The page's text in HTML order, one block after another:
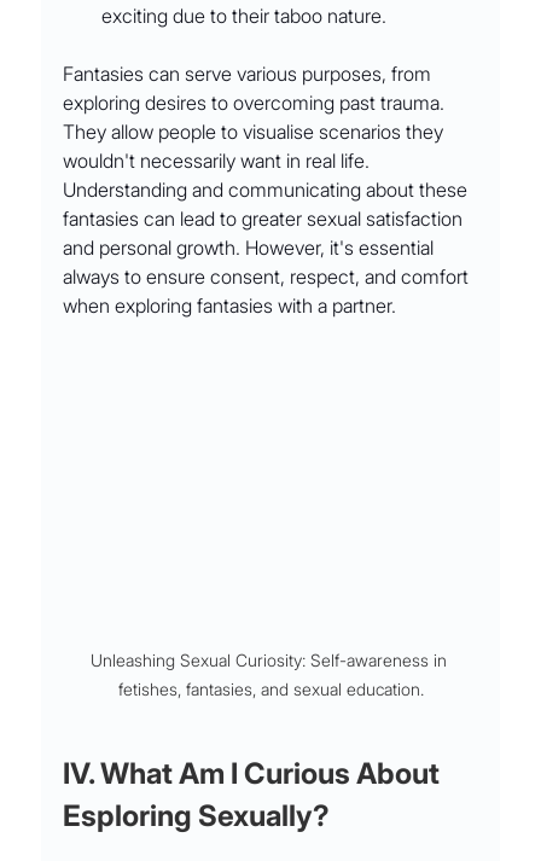
exciting due to their taboo nature.
Fantasies can serve various purposes, from
exploring desires to overcoming past trauma.
They allow people to visualise scenarios they
wouldn't necessarily want in real life.
Understanding and communicating about these
fantasies can lead to greater sexual satisfaction
and personal growth. However, it's essential
always to ensure consent, respect, and comfort
when exploring fantasies with a partner.
Unleashing Sexual Curiosity: Self-awareness in
fetishes, fantasies, and sexual education.
IV. What Am I Curious About
Esploring Sexually?